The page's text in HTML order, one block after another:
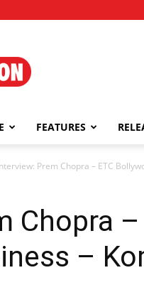
FEATURES
Prem Chopra – ETC
Chopra –
–